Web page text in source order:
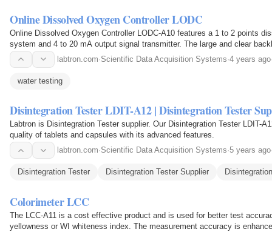
Online Dissolved Oxygen Controller LODC
Online Dissolved Oxygen Controller LODC-A10 features a 1 to 2 points
system and 4 to 20 mA output signal transmitter. The large and clear
and setup values, temperature values, ATC…
labtron.com·Scientific Data Acquisition Systems·4 years ago
water testing
Disintegration Tester LDIT-A12 | Disintegration Tester
Labtron is Disintegration Tester supplier. Our Disintegration Tester LDIT-
quality of tablets and capsules with its advanced features.
labtron.com·Scientific Data Acquisition Systems·5 years ago
Disintegration Tester Disintegration Tester Supplier
Colorimeter LCC
The LCC-A11 is a cost effective product and is used for better test
yellowness or WI whiteness index. The measurement accuracy is